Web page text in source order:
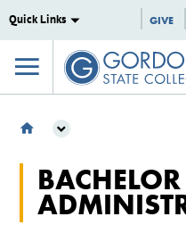
Quick Links GIVE
MAJORS & PROGRAMS
BACHELOR OF SCIENCE
MANAGEMENT AND